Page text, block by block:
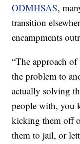
ODMHSAS,
transition
encampments
“The approach
the problem to
actually solving
people with, you
kicking them off
them to jail, or